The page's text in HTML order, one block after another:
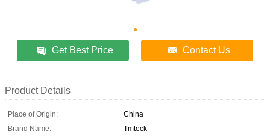
Get Best Price Contact Us
Product Details
Place of Origin:
China
Brand Name:
Tmteck